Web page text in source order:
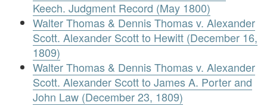
Keech. Judgment Record (May 1800)
Walter Thomas & Dennis Thomas v. Alexander
Scott. Alexander Scott to Hewitt (December 16,
1809)
Walter Thomas & Dennis Thomas v. Alexander
Scott. Alexander Scott to James A. Porter and
John Law (December 23, 1809)